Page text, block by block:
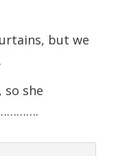
but we
she